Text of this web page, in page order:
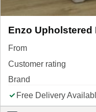
Enzo Upholstered
From
Customer rating
Brand
Free Delivery